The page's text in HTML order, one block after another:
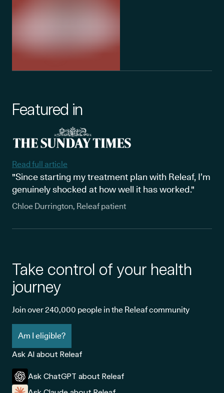
Featured in
Read full article
"Since starting my treatment plan with Releaf, I’m
genuinely shocked at how well it has worked."
Chloe Durrington, Releaf patient
Take control of your health
journey
Join over 240,000 people in the Releaf community
Am I eligible?
Ask AI about Releaf
Ask ChatGPT about Releaf